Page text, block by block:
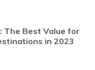
The Best Value for
in 2023